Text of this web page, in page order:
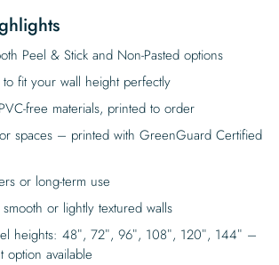
Peel & Stick and Non-Pasted options
to fit your wall height perfectly
free materials, printed to order
spaces – printed with GreenGuard Certified
or long-term use
or lightly textured walls
heights: 48″, 72″, 96″, 108″, 120″, 144″ –
option available